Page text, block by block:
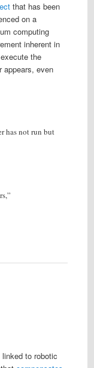
that has been
on a
computing
inherent in
the
appears, even
has not run but
to robotic